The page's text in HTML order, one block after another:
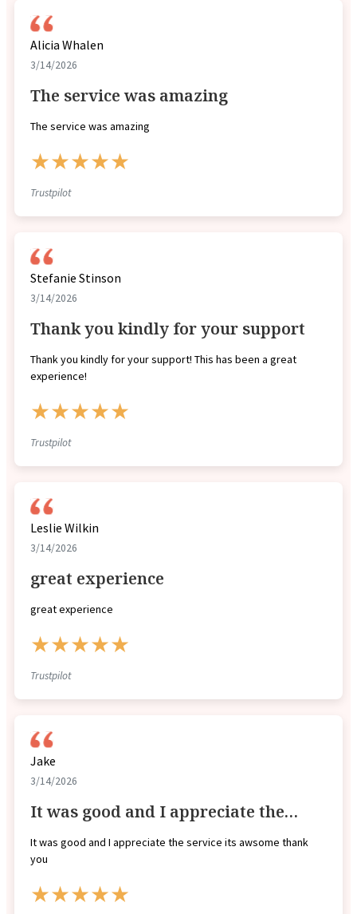
Alicia Whalen
3/14/2026
The service was amazing
The service was amazing
★★★★★
Trustpilot
Stefanie Stinson
3/14/2026
Thank you kindly for your support
Thank you kindly for your support! This has been a great
experience!
★★★★★
Trustpilot
Leslie Wilkin
3/14/2026
great experience
great experience
★★★★★
Trustpilot
Jake
3/14/2026
It was good and I appreciate the…
It was good and I appreciate the service its awsome thank
you
★★★★★